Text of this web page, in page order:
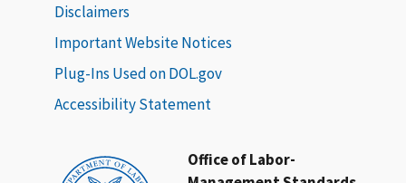
Office of Labor-
Disclaimers
Important Website Notices
Plug-Ins Used on DOL.gov
Accessibility Statement